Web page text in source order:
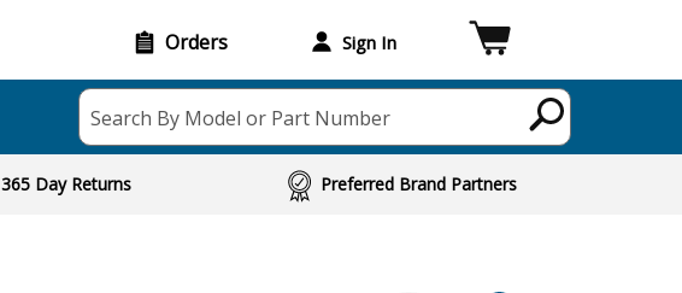
Orders Sign In
Search By Model or Part Number
365 Day Returns Preferred Brand Partners